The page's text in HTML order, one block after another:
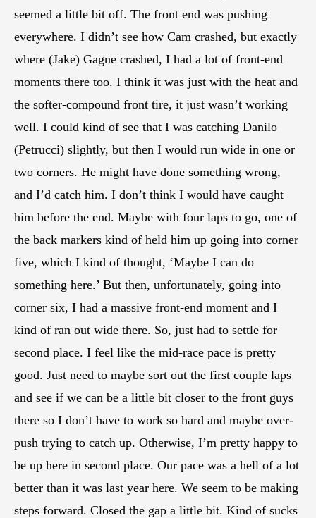
seemed a little bit off. The front end was pushing
everywhere. I didn’t see how Cam crashed, but exactly
where (Jake) Gagne crashed, I had a lot of front-end
moments there too. I think it was just with the heat and
the softer-compound front tire, it just wasn’t working
well. I could kind of see that I was catching Danilo
(Petrucci) slightly, but then I would run wide in one or
two corners. He might have done something wrong,
and I’d catch him. I don’t think I would have caught
him before the end. Maybe with four laps to go, one of
the back markers kind of held him up going into corner
five, which I kind of thought, ‘Maybe I can do
something here.’ But then, unfortunately, going into
corner six, I had a massive front-end moment and I
kind of ran out wide there. So, just had to settle for
second place. I feel like the mid-race pace is pretty
good. Just need to maybe sort out the first couple laps
and see if we can be a little bit closer to the front guys
there so I don’t have to work so hard and maybe over-
push trying to catch up. Otherwise, I’m pretty happy to
be up here in second place. Our pace was a hell of a lot
better than it was last year here. We seem to be making
steps forward. Closed the gap a little bit. Kind of sucks